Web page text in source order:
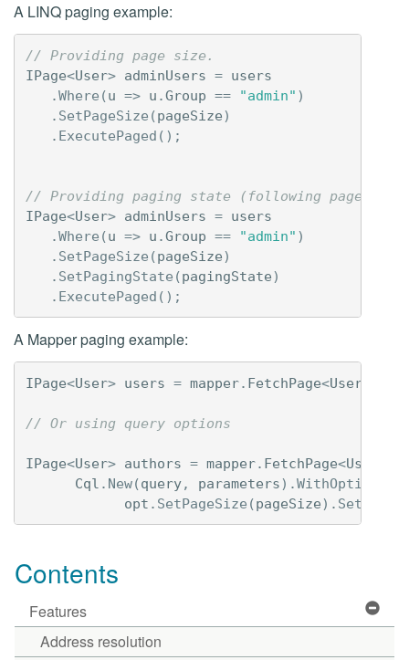
A LINQ paging example:
// Providing page size.
IPage<User> adminUsers = users
.Where (u => u .Group == "admin" )
. SetPageSize (pageSize)
. ExecutePaged ();
// Providing paging state (following pages).
IPage<User> adminUsers = users
.Where (u => u .Group == "admin" )
. SetPageSize (pageSize)
. SetPagingState (pagingState)
. ExecutePaged ();
A Mapper paging example:
IPage<User> users = mapper. FetchPage<User
// Or using query options
IPage<User> authors = mapper. FetchPage<User
Cql . New(query, parameters).WithOptions
opt . SetPageSize (pageSize).
Contents
Features
Address resolution